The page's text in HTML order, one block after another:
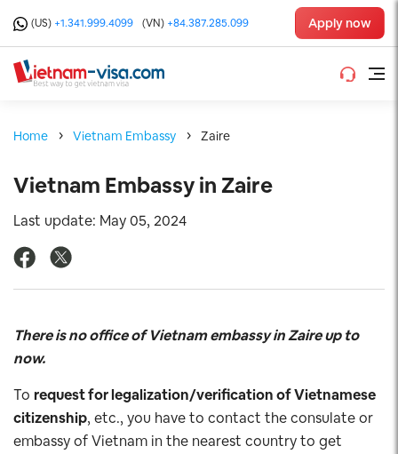
(US) +1.341.999.4099 (VN) +84.387.285.099 Apply now
Home Vietnam Embassy Zaire
Vietnam Embassy in Zaire
Last update: May 05, 2024
There is no office of Vietnam embassy in Zaire up to
now.
To request for legalization/verification of Vietnamese
citizenship, etc., you have to contact the consulate or
embassy of Vietnam in the nearest country to get